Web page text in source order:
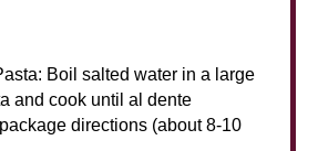
Boil salted water in a large
and cook until al dente
directions (about 8-10